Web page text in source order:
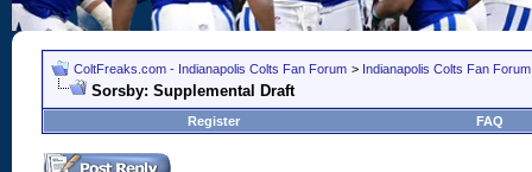
ColtFreaks.com - Indianapolis Colts Fan Forum > Indianapolis Colts Fan Forum
Sorsby: Supplemental Draft
Register FAQ